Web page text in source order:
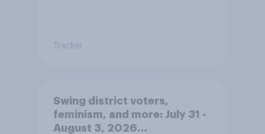
Tracker
Swing district voters,
feminism, and more: July 31 -
August 3, 2026